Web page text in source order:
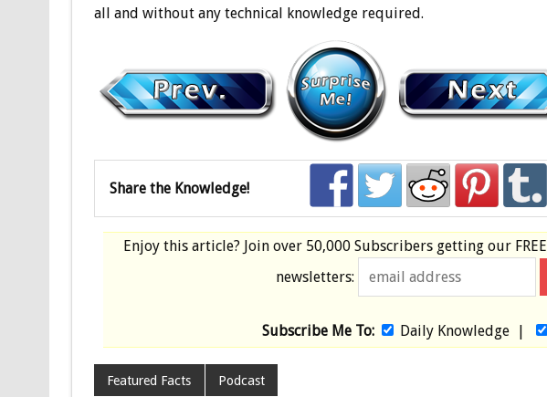
all and without any technical knowledge required.
Share the Knowledge!
Enjoy this article? Join over 50,000 Subscribers getting our FREE
newsletters:
Subscribe Me To: Daily Knowledge|
Featured Facts Podcast